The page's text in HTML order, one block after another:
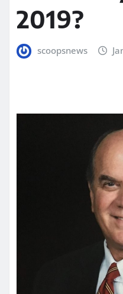
2019?
scoopsnews